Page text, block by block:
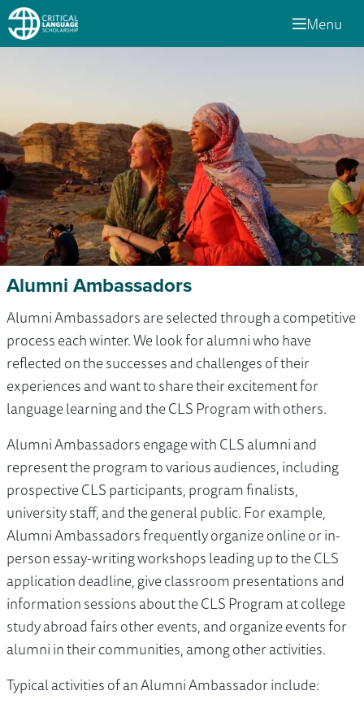
Menu
Alumni Ambassadors
Alumni Ambassadors are selected through a competitive
process each winter. We look for alumni who have
reflected on the successes and challenges of their
experiences and want to share their excitement for
language learning and the CLS Program with others.
Alumni Ambassadors engage with CLS alumni and
represent the program to various audiences, including
prospective CLS participants, program finalists,
university staff, and the general public. For example,
Alumni Ambassadors frequently organize online or in-
person essay-writing workshops leading up to the CLS
application deadline, give classroom presentations and
information sessions about the CLS Program at college
study abroad fairs other events, and organize events for
alumni in their communities, among other activities.
Typical activities of an Alumni Ambassador include: